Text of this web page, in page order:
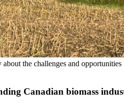
the challenges and
Canadian biomass